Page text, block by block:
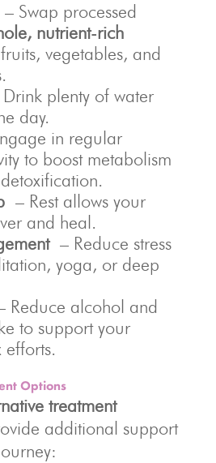
Swap processed
nutrient-rich
vegetables, and
plenty of water
day.
in regular
to boost metabolism
– Rest allows your
and heal.
– Reduce stress
yoga, or deep
alcohol and
to support your
efforts.
Options
treatment
additional support